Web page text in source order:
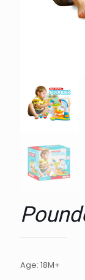
Age: 18M+